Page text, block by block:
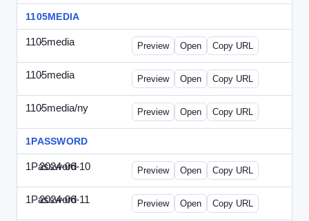
1105MEDIA
1105media
- vs-solo2012-2.html
Preview Open Copy URL
1105media
- vs-solo2012.html
Preview Open Copy URL
1105media/ny
- vs-032212.html
Preview Open Copy URL
1PASSWORD
1Password
2024-06-10 1Password-2024-0610-DMN.html
Preview Open Copy URL
1Password
2024-06-11 1Password-2024-0611-MN.html
Preview Open Copy URL